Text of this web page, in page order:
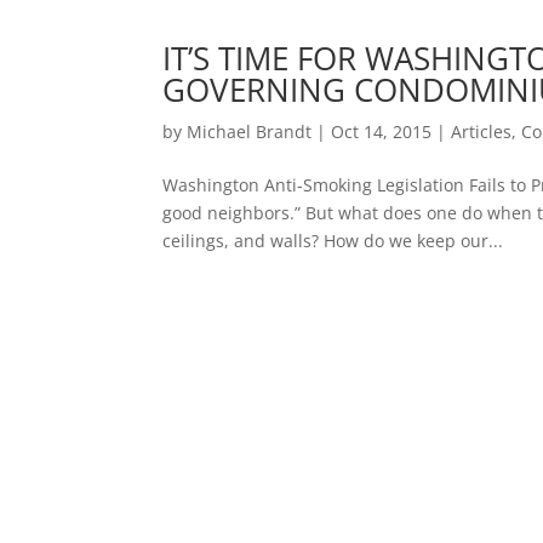
IT’S TIME FOR
GOVERNING
by Michael Brandt | Oct 14, 2015 |Articles,
Washington Anti-Smoking Legislation Fails to
good neighbors.” But what does one do
ceilings, and walls? How do we keep our...